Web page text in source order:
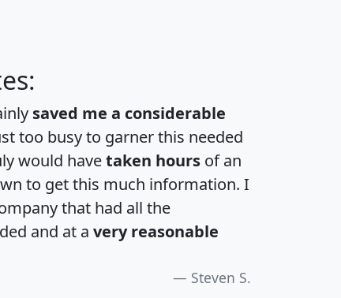
saved me a considerable
too busy to garner this needed
would havetaken hours of an
to get this much information. I
that had all the
and at a very reasonable
Steven S.